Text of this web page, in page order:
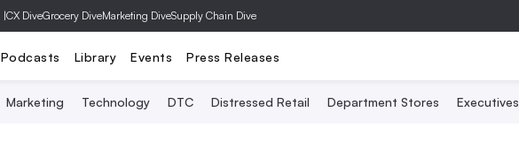
|CX DiveGrocery DiveMarketing DiveSupply Chain Dive
Podcasts Library Events Press Releases
Marketing Technology DTC Distressed Retail Department Stores Executives